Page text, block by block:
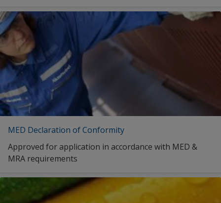
MED Declaration of Conformity
Approved for application in accordance with MED &
MRA requirements